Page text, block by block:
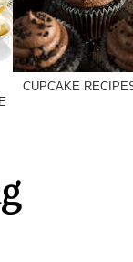
CUPCAKE